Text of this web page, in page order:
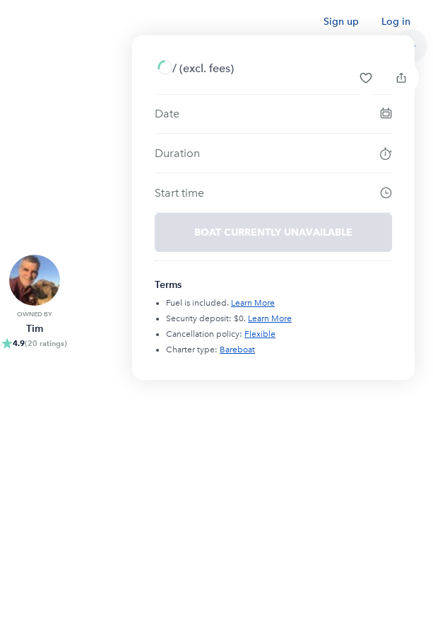
Sign up Log in
OWNED BY
Tim
4.9(20 ratings)
/ (excl. fees)
Date
Duration
Start time
BOAT CURRENTLY UNAVAILABLE
Terms
Fuel is included. Learn More
Security deposit: $0. Learn More
Cancellation policy: Flexible
Charter type: Bareboat